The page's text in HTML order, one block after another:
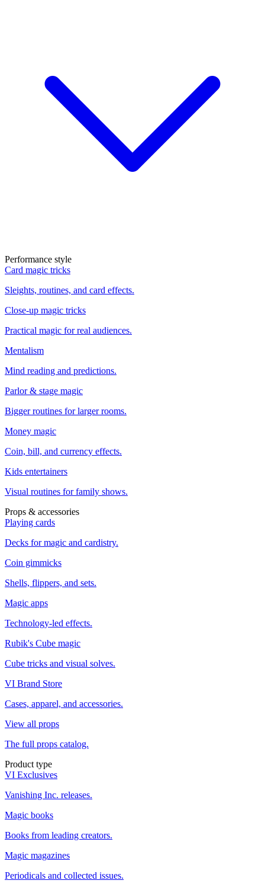
Performance style
Card magic tricks
Sleights, routines, and card effects.
Close-up magic tricks
Practical magic for real audiences.
Mentalism
Mind reading and predictions.
Parlor & stage magic
Bigger routines for larger rooms.
Money magic
Coin, bill, and currency effects.
Kids entertainers
Visual routines for family shows.
Props & accessories
Playing cards
Decks for magic and cardistry.
Coin gimmicks
Shells, flippers, and sets.
Magic apps
Technology-led effects.
Rubik's Cube magic
Cube tricks and visual solves.
VI Brand Store
Cases, apparel, and accessories.
View all props
The full props catalog.
Product type
VI Exclusives
Vanishing Inc. releases.
Magic books
Books from leading creators.
Magic magazines
Periodicals and collected issues.